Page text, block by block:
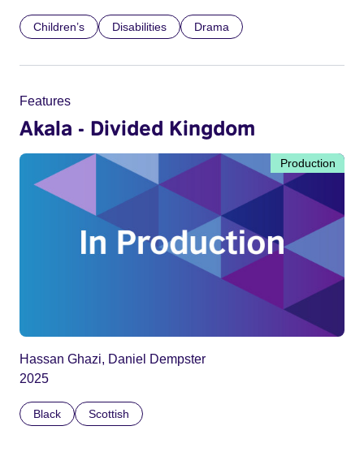
Children’s Disabilities Drama
Features
Akala - Divided Kingdom
Production
Hassan Ghazi, Daniel Dempster
2025
Black Scottish